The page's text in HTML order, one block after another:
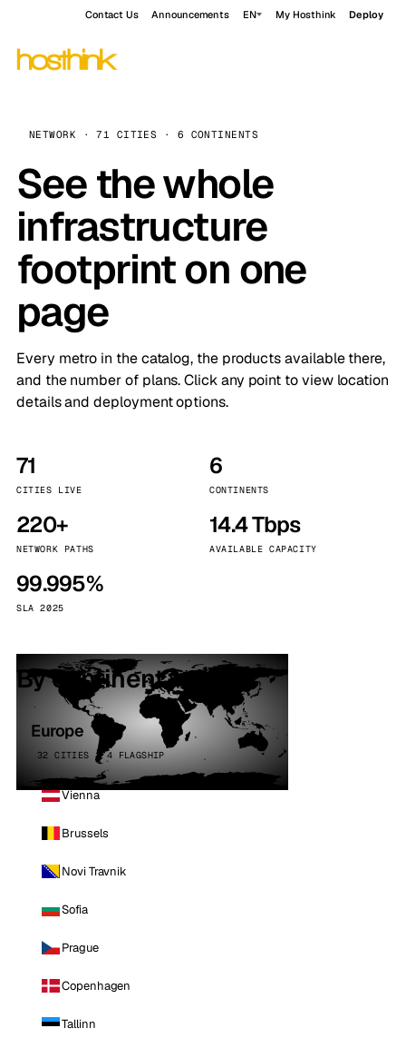
Contact Us Announcements EN My Hosthink Deploy
NETWORK · 71 CITIES · 6 CONTINENTS
See the whole
infrastructure
footprint on one
page
Every metro in the catalog, the products available there,
and the number of plans. Click any point to view location
details and deployment options.
71
CITIES LIVE
6
CONTINENTS
220+
NETWORK PATHS
14.4 Tbps
AVAILABLE CAPACITY
99.995%
SLA 2025
By continent
Europe
32 CITIES · 4 FLAGSHIP
Vienna
Brussels
Novi Travnik
Sofia
Prague
Copenhagen
Tallinn